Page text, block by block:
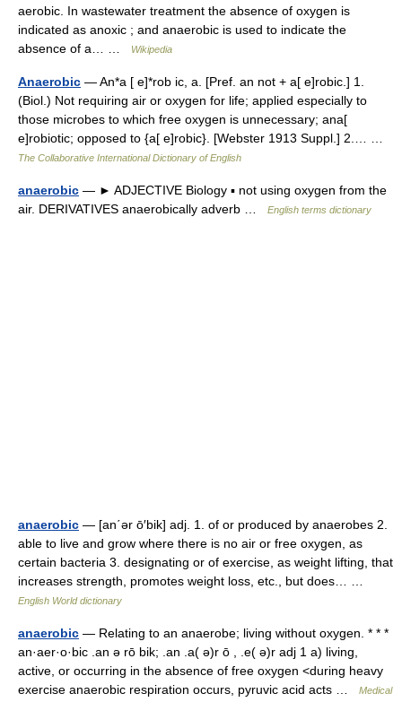
aerobic. In wastewater treatment the absence of oxygen is
indicated as anoxic ; and anaerobic is used to indicate the
absence of a… …
Wikipedia
Anaerobic — An*a [ e]*rob ic, a. [Pref. an not + a[ e]robic.] 1.
(Biol.) Not requiring air or oxygen for life; applied especially to
those microbes to which free oxygen is unnecessary; ana[
e]robiotic; opposed to {a[ e]robic}. [Webster 1913 Suppl.] 2.… …
The Collaborative International Dictionary of English
anaerobic — ► ADJECTIVE Biology ▪ not using oxygen from the
air. DERIVATIVES anaerobically adverb …
English terms dictionary
anaerobic — [an΄ər ō′bik] adj. 1. of or produced by anaerobes 2.
able to live and grow where there is no air or free oxygen, as
certain bacteria 3. designating or of exercise, as weight lifting, that
increases strength, promotes weight loss, etc., but does… …
English World dictionary
anaerobic — Relating to an anaerobe; living without oxygen. * * *
an·aer·o·bic .an ə rō bik; .an .a( ə)r ō , .e( ə)r adj 1 a) living,
active, or occurring in the absence of free oxygen <during heavy
exercise anaerobic respiration occurs, pyruvic acid acts …
Medical